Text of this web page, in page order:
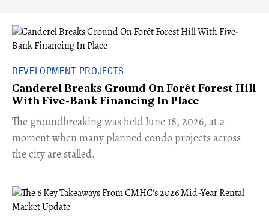
DEVELOPMENT PROJECTS
Canderel Breaks Ground On Forêt Forest Hill
With Five-Bank Financing In Place
The groundbreaking was held June 18, 2026, at a
moment when many planned condo projects across
the city are stalled.